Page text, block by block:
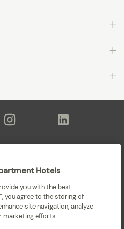
Hotels
you with the best
you agree to the storing of
site navigation, analyze
marketing efforts.